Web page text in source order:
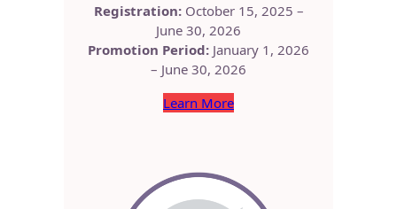
Registration: October 15, 2025 –
June 30, 2026
Promotion Period: January 1, 2026
– June 30, 2026
Learn More